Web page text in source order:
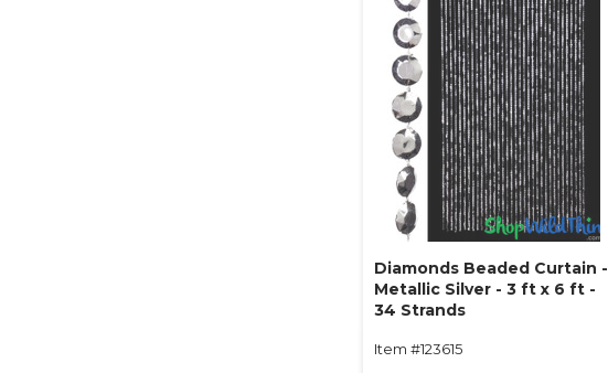
Diamonds Beaded Curtain -
Metallic Silver - 3 ft x 6 ft -
34 Strands
Item #123615